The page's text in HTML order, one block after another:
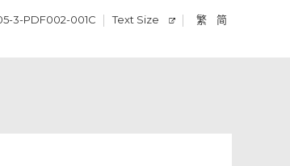
3-PDF002-001C Text Size 繁 简